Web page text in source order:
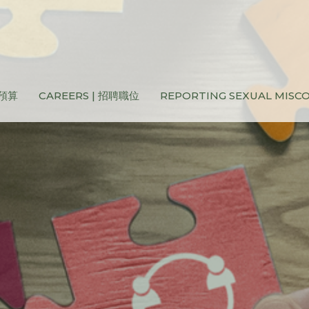
算 CAREERS | 招聘職位 REPORTING SEXUAL